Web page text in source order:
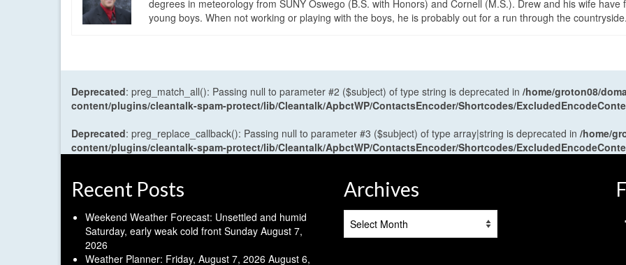
degrees in meteorology from SUNY Oswego (B.S. with Honors) and Cornell (M.S.). Drew and his wife have
young boys. When not working or playing with the boys, he is probably out for a run through the countryside.
Deprecated: preg_match_all(): Passing null to parameter #2 ($subject) of type string is deprecated in /home/groton08/
content/plugins/cleantalk-spam-protect/lib/Cleantalk/ApbctWP/ContactsEncoder/Shortcodes/
Deprecated: preg_replace_callback(): Passing null to parameter #3 ($subject) of type array|string is deprecated in /home/
content/plugins/cleantalk-spam-protect/lib/Cleantalk/ApbctWP/ContactsEncoder/Shortcodes/
Recent Posts
Weekend Weather Forecast: Unsettled and humid
Saturday, early weak cold front Sunday August 7,
2026
Weather Planner: Friday, August 7, 2026 August 6,
Archives